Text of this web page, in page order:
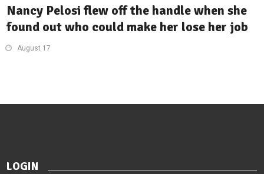
Nancy Pelosi flew off the handle when she
found out who could make her lose her job
August 17
LOGIN